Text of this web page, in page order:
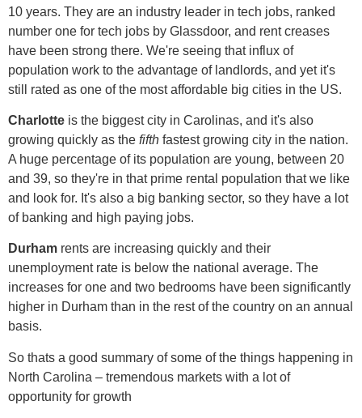
10 years. They are an industry leader in tech jobs, ranked
number one for tech jobs by Glassdoor, and rent creases
have been strong there. We're seeing that influx of
population work to the advantage of landlords, and yet it's
still rated as one of the most affordable big cities in the US.
Charlotte is the biggest city in Carolinas, and it's also
growing quickly as the fifth fastest growing city in the nation.
A huge percentage of its population are young, between 20
and 39, so they're in that prime rental population that we like
and look for. It's also a big banking sector, so they have a lot
of banking and high paying jobs.
Durham rents are increasing quickly and their
unemployment rate is below the national average. The
increases for one and two bedrooms have been significantly
higher in Durham than in the rest of the country on an annual
basis.
So thats a good summary of some of the things happening in
North Carolina – tremendous markets with a lot of
opportunity for growth